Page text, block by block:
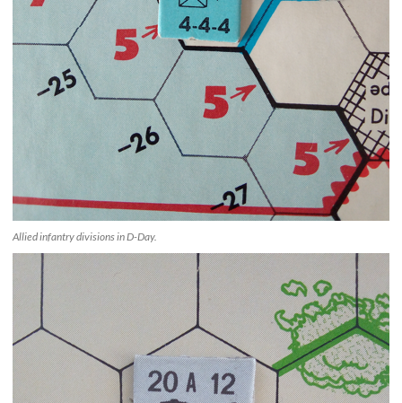
Allied infantry divisions in D-Day.